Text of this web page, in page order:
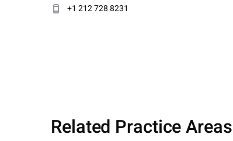
+1 212 728 8231
Related Practice Areas